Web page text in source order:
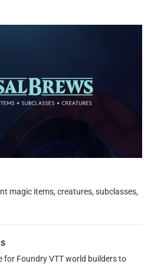
magic items, creatures, subclasses,
for Foundry VTT world builders to